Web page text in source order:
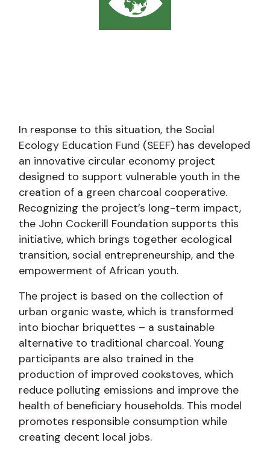
In response to this situation, the Social
Ecology Education Fund (SEEF) has developed
an innovative circular economy project
designed to support vulnerable youth in the
creation of a green charcoal cooperative.
Recognizing the project’s long-term impact,
the John Cockerill Foundation supports this
initiative, which brings together ecological
transition, social entrepreneurship, and the
empowerment of African youth.
The project is based on the collection of
urban organic waste, which is transformed
into biochar briquettes – a sustainable
alternative to traditional charcoal. Young
participants are also trained in the
production of improved cookstoves, which
reduce polluting emissions and improve the
health of beneficiary households. This model
promotes responsible consumption while
creating decent local jobs.